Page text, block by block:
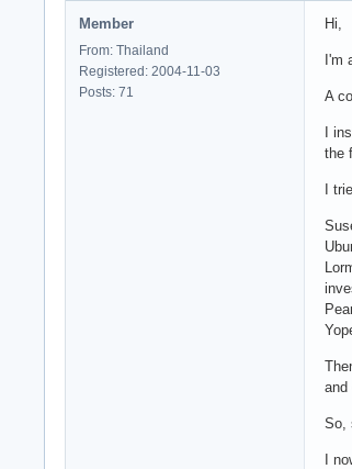
Member
From: Thailand
Registered: 2004-11-03
Posts: 71
Hi,
I'm
A
I
the
I
and
So,
I